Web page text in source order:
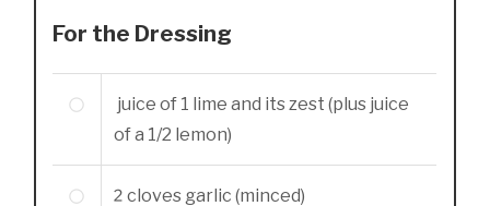
For the Dressing
juice of 1 lime and its zest (plus juice
of a 1/2 lemon)
2 cloves garlic (minced)